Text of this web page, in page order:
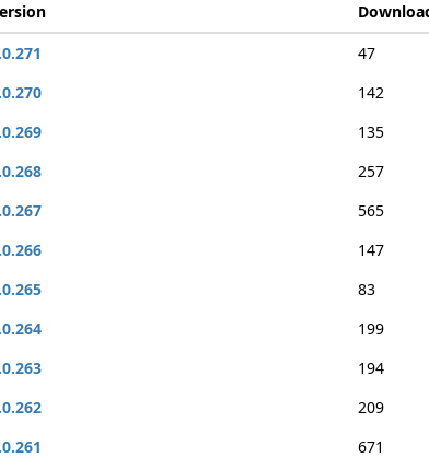
47
142
135
257
565
147
83
199
194
209
671